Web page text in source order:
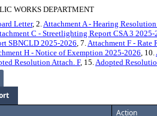
WORKS DEPARTMENT
Letter, 2.Attachment A - Hearing
C - Streetlighting Report CSA 3 2025-
SBNCLD 2025-2026, 7.Attachment F - Rate
H - Notice of Exemption 2025-2026, 10.
Resolution Attach. F, 15.Adopted
Action